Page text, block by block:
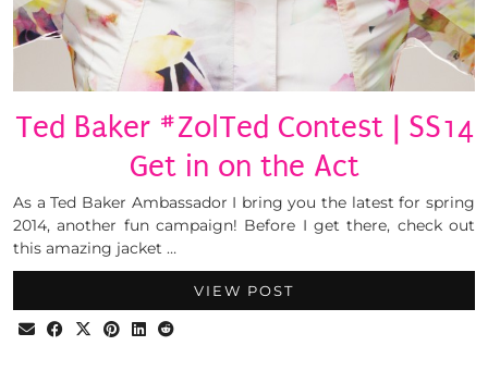
Ted Baker #ZolTed Contest | SS14
Get in on the Act
As a Ted Baker Ambassador I bring you the latest for spring
2014, another fun campaign! Before I get there, check out
this amazing jacket …
VIEW POST